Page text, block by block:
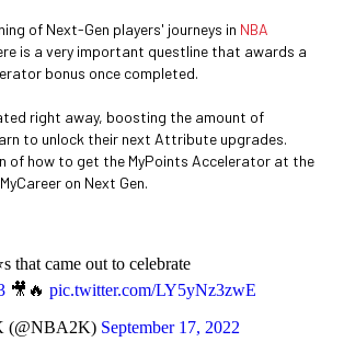
of Next-Gen players' journeys in NBA
is a very important questline that awards a
bonus once completed.
right away, boosting the amount of
to unlock their next Attribute upgrades.
of how to get the MyPoints Accelerator at the
on Next Gen.
that came out to celebrate
🎥🔥 pic.twitter.com/LY5yNz3zwE
(@NBA2K) September 17, 2022